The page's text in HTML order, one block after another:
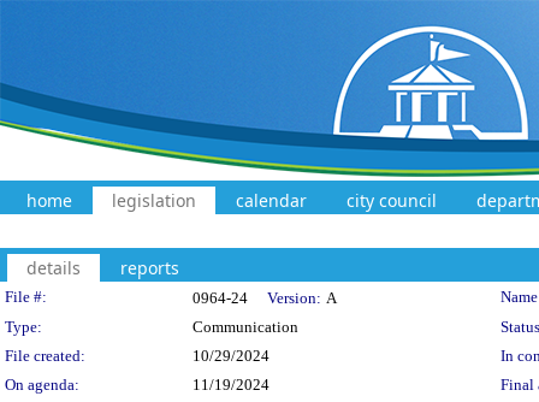
home legislation calendar city council
details reports
Legislation Details
File #: 0964-24 Version: A
Type:
Communication
File created:
10/29/2024
In
On agenda:
11/19/2024 Final